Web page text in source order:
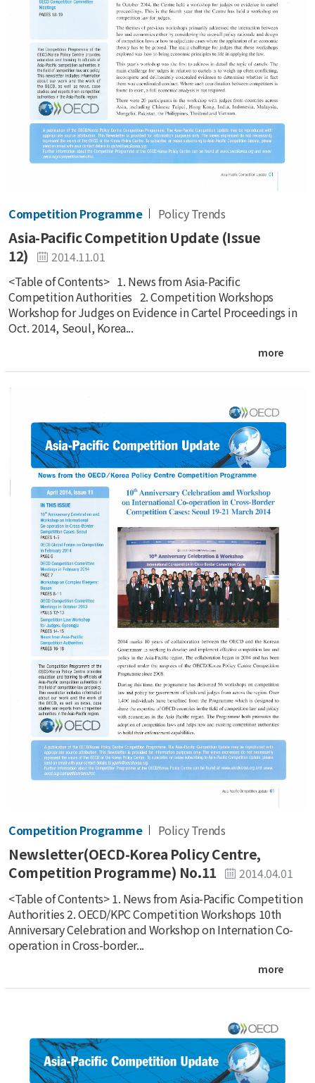
Competition Programme Policy Trends
Asia-Pacific Competition Update (Issue
12)
2014.11.01
<Table of Contents> 1. News from Asia-Pacific
Competition Authorities 2. Competition Workshops
Workshop for Judges on Evidence in Cartel Proceedings in
Oct. 2014, Seoul, Korea...
more
Competition Programme Policy Trends
Newsletter(OECD-Korea Policy Centre,
Competition Programme) No.11
2014.04.01
<Table of Contents> 1. News from Asia-Pacific Competition
Authorities 2. OECD/KPC Competition Workshops 10th
Anniversary Celebration and Workshop on Internation Co-
operation in Cross-border...
more